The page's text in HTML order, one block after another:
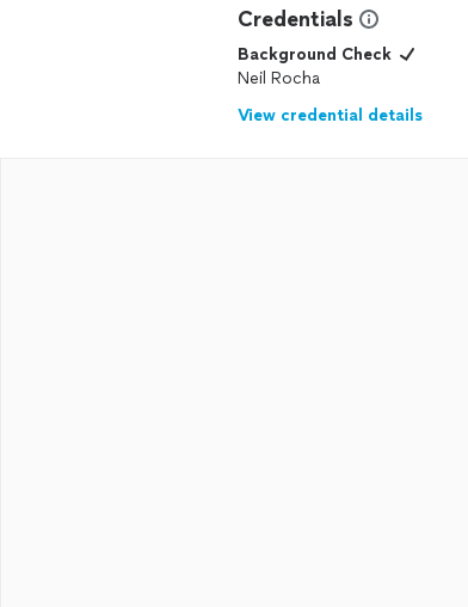
Credentials
Background Check
Neil Rocha
View credential details